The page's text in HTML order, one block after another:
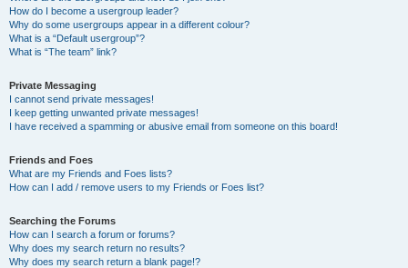
How do I become a usergroup leader?
Why do some usergroups appear in a different colour?
What is a “Default usergroup”?
What is “The team” link?
Private Messaging
I cannot send private messages!
I keep getting unwanted private messages!
I have received a spamming or abusive email from someone on this board!
Friends and Foes
What are my Friends and Foes lists?
How can I add / remove users to my Friends or Foes list?
Searching the Forums
How can I search a forum or forums?
Why does my search return no results?
Why does my search return a blank page!?